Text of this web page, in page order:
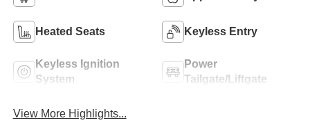
Heated Seats Keyless Entry
Keyless Ignition
System
Power
Tailgate/Liftgate
View More Highlights...